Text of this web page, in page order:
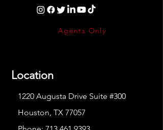
Agents Only
Location
1220 Augusta Drive Suite #300
Houston, TX 77057